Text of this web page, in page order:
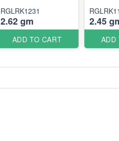
RGLRK1231
2.62 gm
ADD TO CART
2.45
ADD